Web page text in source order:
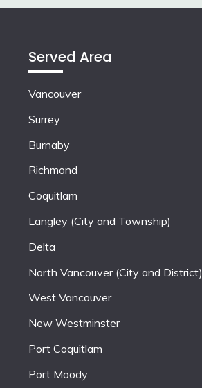
Served Area
Vancouver
Surrey
Burnaby
Richmond
Coquitlam
Langley (City and Township)
Delta
North Vancouver (City and District)
West Vancouver
New Westminster
Port Coquitlam
Port Moody